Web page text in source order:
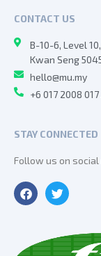
STAY CONNECTED
Follow us on
CONTACT US
B-10-6, Level
Kwan Seng
hello@mu.my
+6 017 2008